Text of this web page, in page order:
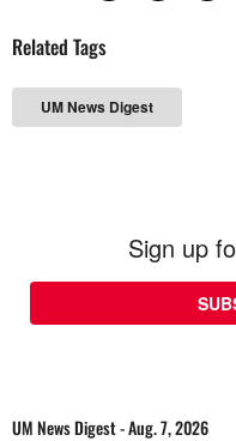
Related Tags
UM News Digest
Sign up
UM News Digest - Aug. 7, 2026